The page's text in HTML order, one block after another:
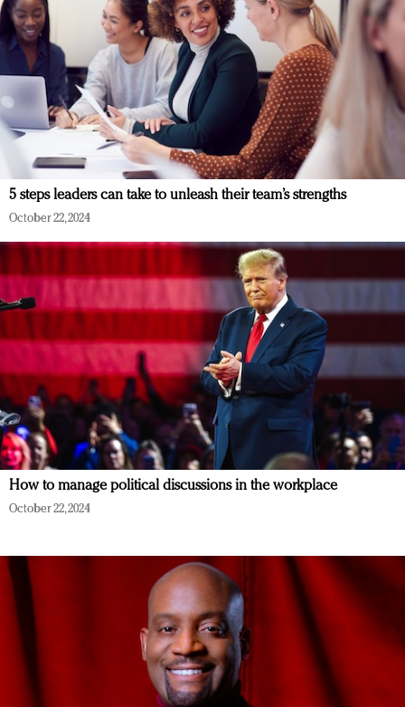
5 steps leaders can take to unleash their team’s strengths
October 22, 2024
How to manage political discussions in the workplace
October 22, 2024